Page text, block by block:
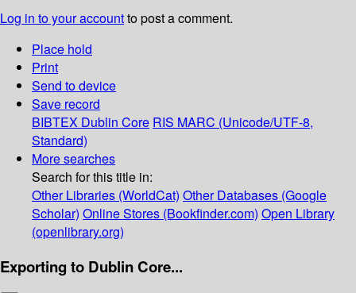
Log in to your accountto post a comment.
Place hold
Print
Send to device
Save record
BIBTEX Dublin Core RIS MARC (Unicode/UTF-8,
Standard)
More searches
Search for this title in:
Other Libraries (WorldCat) Other Databases (Google
Scholar) Online Stores (Bookfinder.com) Open Library
(openlibrary.org)
Exporting to Dublin Core...